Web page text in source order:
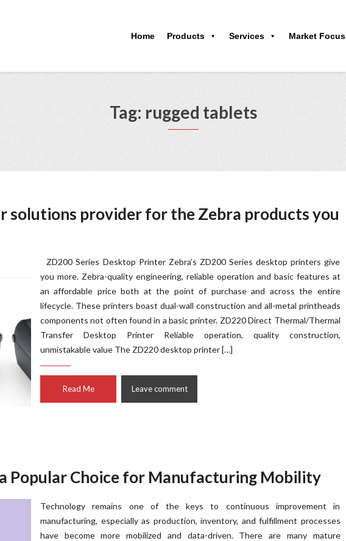
Home Products Services Market Focus
Tag: rugged tablets
solutions provider for the Zebra products you
ZD200 Series Desktop Printer Zebra’s ZD200 Series desktop printers give
you more. Zebra-quality engineering, reliable operation and basic features at
an affordable price both at the point of purchase and across the entire
lifecycle. These printers boast dual-wall construction and all-metal printheads
components not often found in a basic printer. ZD220 Direct Thermal/Thermal
Transfer Desktop Printer Reliable operation, quality construction,
unmistakable value The ZD220 desktop printer […]
Read Me Leave comment
Popular Choice for Manufacturing Mobility
Technology remains one of the keys to continuous improvement in
manufacturing, especially as production, inventory, and fulfillment processes
have become more mobilized and data-driven. There are many mature